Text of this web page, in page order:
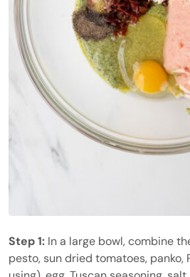
Step 1: In a large bowl, combine
pesto, sun dried tomatoes, panko,